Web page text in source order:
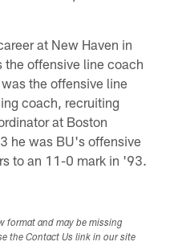
at New Haven in
the offensive line coach
the offensive line
coach, recruiting
at Boston
he was BU's offensive
to an 11-0 mark in '93.
format and may be missing
the Contact Us link in our site